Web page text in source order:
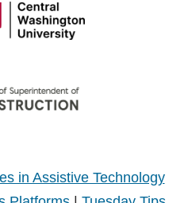
in Assistive Technology|